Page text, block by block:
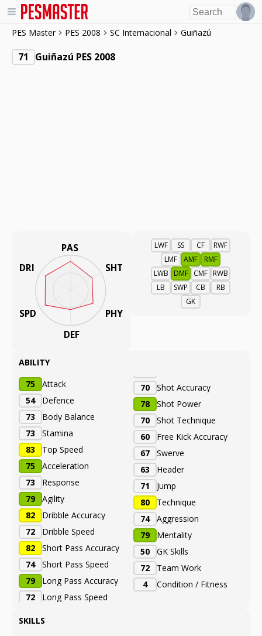
PES Master PES 2008 SC Internacional Guiñazú
71 Guiñazú PES 2008
PAS
SHT
PHY
DEF
DRI
SPD
LWF SS CF
RWF
LMF
AMF
RMF
LWB
DMF CMF RWB
LB
SWP CB
RB
GK
ABILITY
75
Attack
54
Defence
73
Body Balance
73
Stamina
83
Top Speed
75
Acceleration
73
Response
79
Agility
82
Dribble Accuracy
72
Dribble Speed
82
Short Pass Accuracy
74
Short Pass Speed
79
Long Pass Accuracy
72
Long Pass Speed
70
Shot Accuracy
78
Shot Power
70
Shot Technique
60
Free Kick Accuracy
67
Swerve
63
Header
71
Jump
80
Technique
74
Aggression
79
Mentality
50
GK Skills
72
Team Work
4
Condition / Fitness
SKILLS